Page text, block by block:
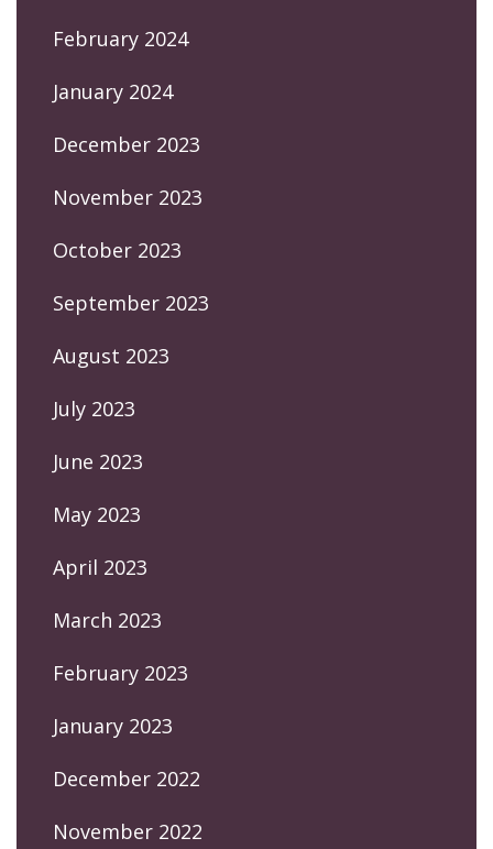
February 2024
January 2024
December 2023
November 2023
October 2023
September 2023
August 2023
July 2023
June 2023
May 2023
April 2023
March 2023
February 2023
January 2023
December 2022
November 2022